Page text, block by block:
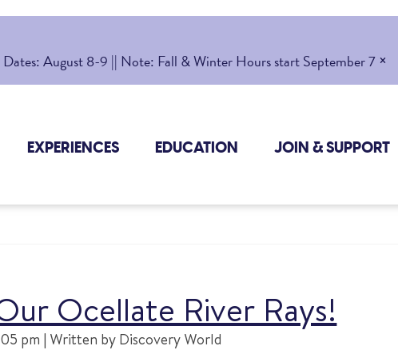
August 8-9 || Note: Fall & Winter Hours start September 7 ×
EXPERIENCES EDUCATION JOIN & SUPPORT
Ocellate River Rays!
pm | Written by Discovery World